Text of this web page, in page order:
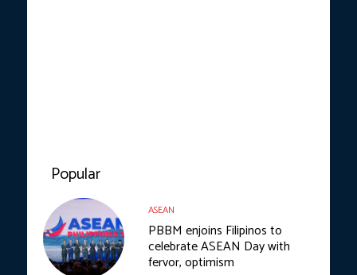
Popular
ASEAN
PBBM enjoins Filipinos to
celebrate ASEAN Day with
fervor, optimism